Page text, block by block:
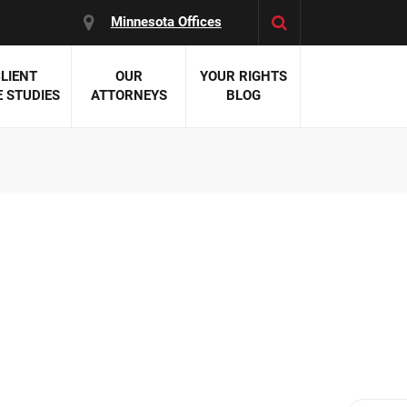
Minnesota Offices
STUDIES
OUR
ATTORNEYS
YOUR RIGHTS
BLOG